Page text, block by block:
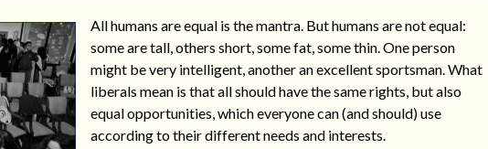
All humans are equal is the mantra. But humans are not equal:
some are tall, others short, some fat, some thin. One person
might be very intelligent, another an excellent sportsman. What
liberals mean is that all should have the same rights, but also
equal opportunities, which everyone can (and should) use
according to their different needs and interests.